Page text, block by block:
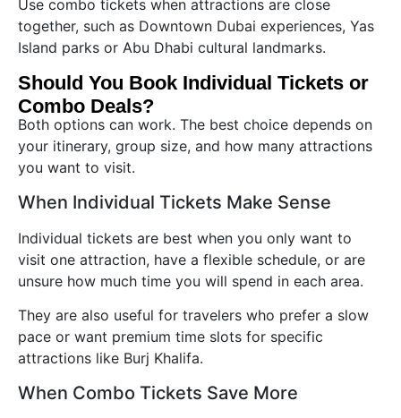
Use combo tickets when attractions are close
together, such as Downtown Dubai experiences, Yas
Island parks or Abu Dhabi cultural landmarks.
Should You Book Individual Tickets or
Combo Deals?
Both options can work. The best choice depends on
your itinerary, group size, and how many attractions
you want to visit.
When Individual Tickets Make Sense
Individual tickets are best when you only want to
visit one attraction, have a flexible schedule, or are
unsure how much time you will spend in each area.
They are also useful for travelers who prefer a slow
pace or want premium time slots for specific
attractions like Burj Khalifa.
When Combo Tickets Save More